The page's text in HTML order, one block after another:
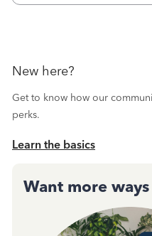
New here?
Get to know how our
perks.
Learn the basics
Want more